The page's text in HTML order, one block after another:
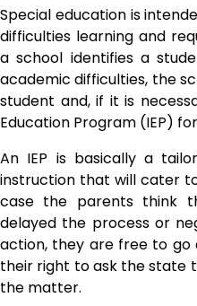
Special education is
difficulties learning and
a school identifies a
academic difficulties, the
student and, if it is
Education Program (IEP)
An IEP is basically a
instruction that will cater
case the parents think
delayed the process or
action, they are free to go
their right to ask the state
the matter.